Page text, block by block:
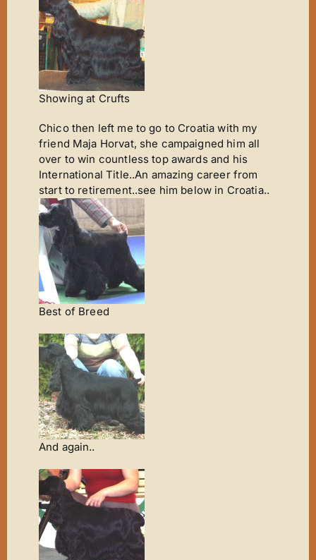
Showing at Crufts
Chico then left me to go to Croatia with my
friend Maja Horvat, she campaigned him all
over to win countless top awards and his
International Title..An amazing career from
start to retirement..see him below in Croatia..
Best of Breed
And again..